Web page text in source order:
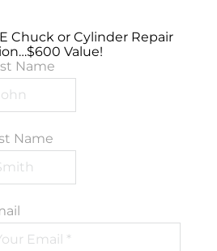
Chuck or Cylinder Repair
Value!
Name
Name